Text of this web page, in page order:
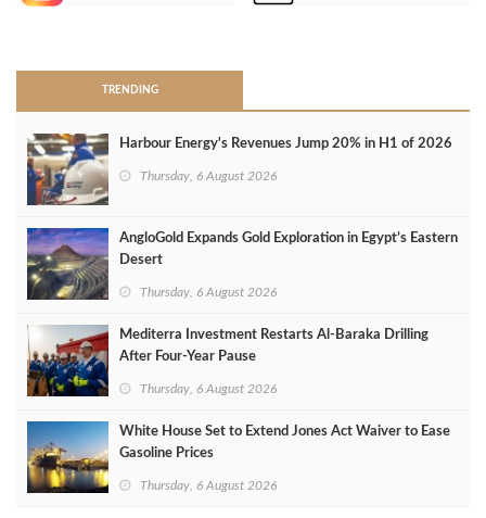
TRENDING
Harbour Energy's Revenues Jump 20% in H1 of 2026
Thursday, 6 August 2026
AngloGold Expands Gold Exploration in Egypt’s Eastern
Desert
Thursday, 6 August 2026
Mediterra Investment Restarts Al‑Baraka Drilling
After Four‑Year Pause
Thursday, 6 August 2026
White House Set to Extend Jones Act Waiver to Ease
Gasoline Prices
Thursday, 6 August 2026